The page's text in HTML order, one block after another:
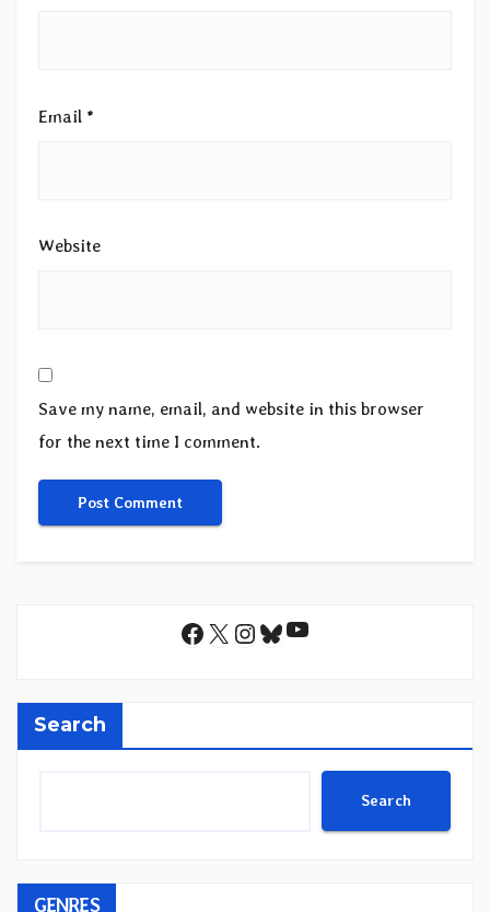
Email *
Website
Save my name, email, and website in this browser
for the next time I comment.
Facebook
X Instagram
Bluesky
YouTube
Search
Search
GENRES